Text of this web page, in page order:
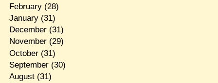
February(28)
January(31)
December(31)
November(29)
October(31)
September(30)
August(31)